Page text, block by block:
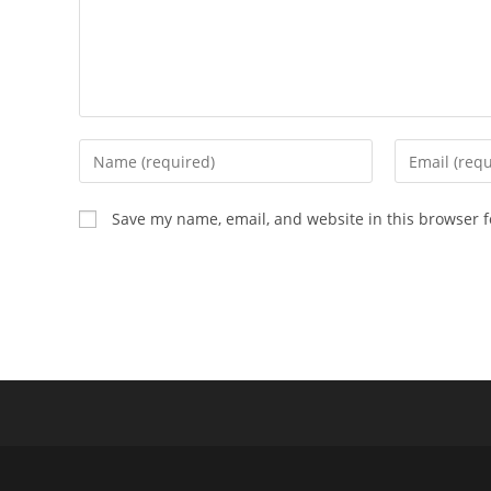
Enter
your
name
or
Enter
your
Save my name, email, and website in this browser